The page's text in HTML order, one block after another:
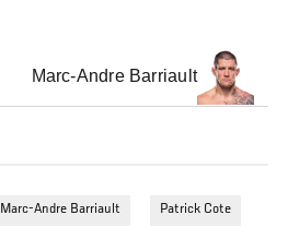
Marc-Andre Barriault
Marc-Andre Barriault Patrick Cote